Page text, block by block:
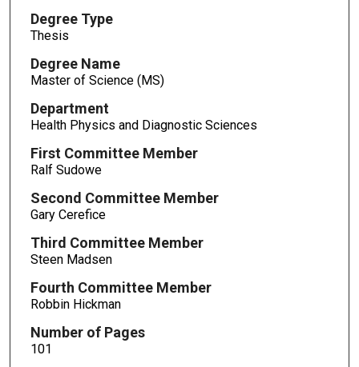
Degree Type
Thesis
Degree Name
Master of Science (MS)
Department
Health Physics and Diagnostic Sciences
First Committee Member
Ralf Sudowe
Second Committee Member
Gary Cerefice
Third Committee Member
Steen Madsen
Fourth Committee Member
Robbin Hickman
Number of Pages
101